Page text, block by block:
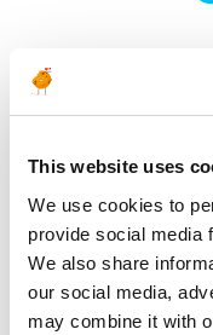
This website uses
We use cookies to
provide social media
We also share
our social media,
may combine it with
No results found with